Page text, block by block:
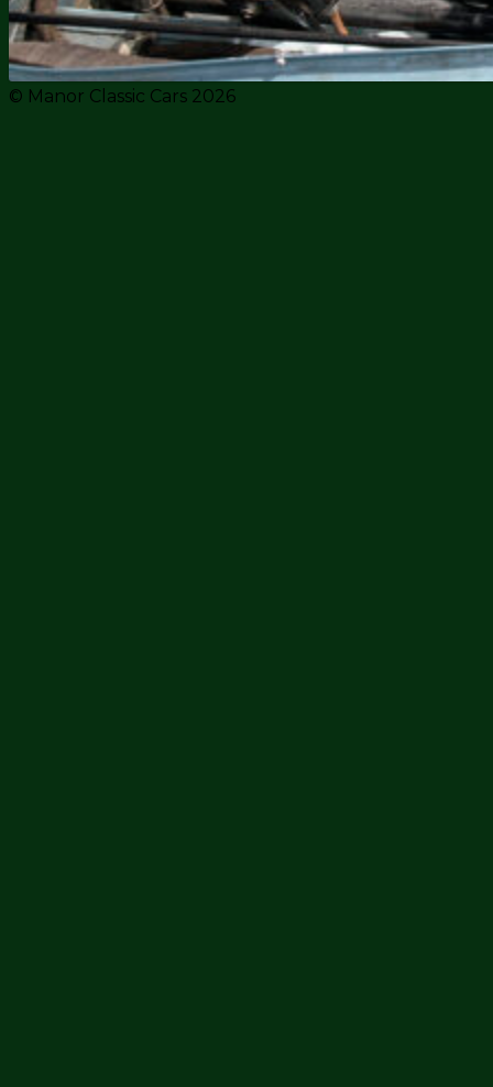
© Manor Classic Cars 2026